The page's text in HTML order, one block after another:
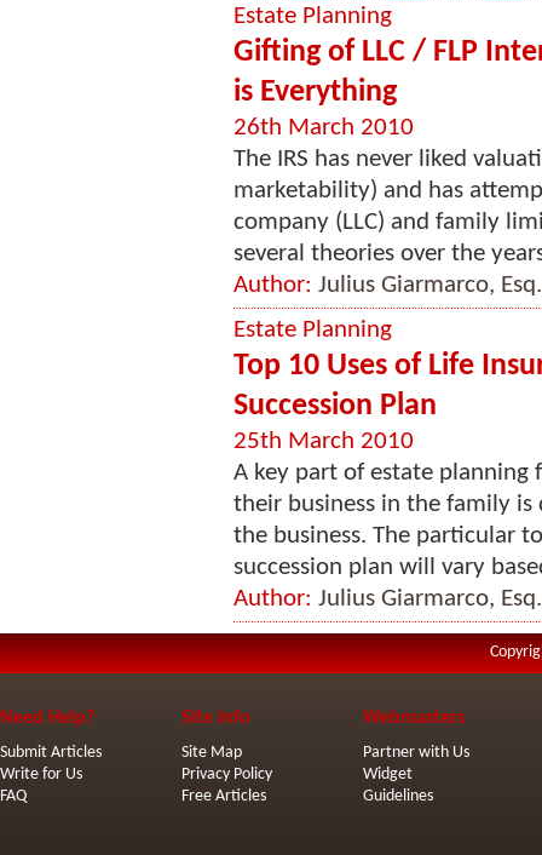
Estate Planning
Gifting of LLC / FLP
is Everything
26th March 2010
The IRS has never liked
marketability) and has
company (LLC) and family
several theories over the
Author: Julius Giarmarco, Esq.
Estate Planning
Top 10 Uses of Life
Succession Plan
25th March 2010
A key part of estate planning
their business in the family
the business. The particular
succession plan will vary
Author: Julius Giarmarco, Esq.
Need Help?
Submit Articles
Write for Us
FAQ
Site Info
Site Map
Privacy Policy
Free Articles
Webmasters
Partner with Us
Widget
Guidelines